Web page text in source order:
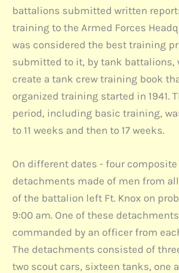
battalions submitted written
training to the Armed Forces
was considered the best training
submitted to it, by tank battalions,
create a tank crew training book
organized training started in 1941.
period, including basic training,
to 11 weeks and then to 17 weeks.
On different dates - four
detachments made of men from
of the battalion left Ft. Knox on
9:00 am. One of these
commanded by an officer from
The detachments consisted of
two scout cars, sixteen tanks, one